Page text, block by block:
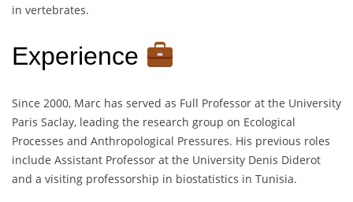
in vertebrates.
Experience
Since 2000, Marc has served as Full Professor at the University
Paris Saclay, leading the research group on Ecological
Processes and Anthropological Pressures. His previous roles
include Assistant Professor at the University Denis Diderot
and a visiting professorship in biostatistics in Tunisia.